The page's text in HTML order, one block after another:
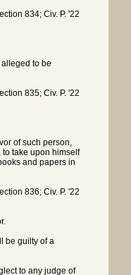
834; Civ. P. '22
to be
835; Civ. P. '22
of such person,
take upon himself
and papers in
836; Civ. P. '22
be guilty of a
to any judge of